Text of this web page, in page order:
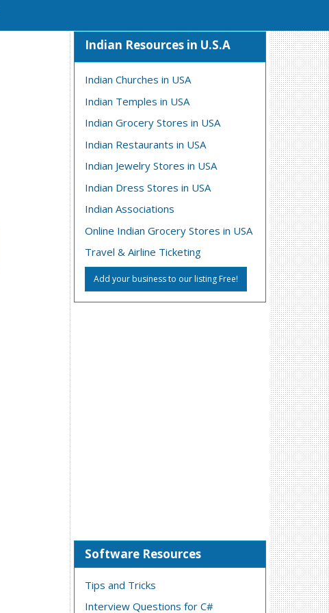
Indian Resources in U.S.A
Indian Churches in USA
Indian Temples in USA
Indian Grocery Stores in USA
Indian Restaurants in USA
Indian Jewelry Stores in USA
Indian Dress Stores in USA
Indian Associations
Online Indian Grocery Stores in USA
Travel & Airline Ticketing
Add your business to our listing Free!
Software Resources
Tips and Tricks
Interview Questions for C#